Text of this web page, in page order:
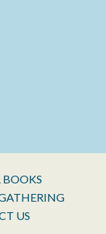
BOOKS
US